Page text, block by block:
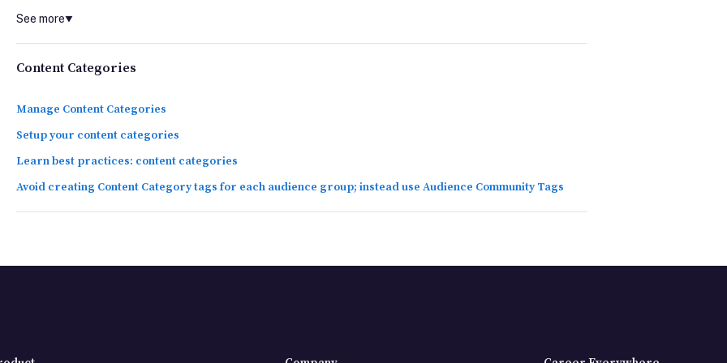
See more▼
Content Categories
Manage Content Categories
Setup your content categories
Learn best practices: content categories
Avoid creating Content Category tags for each audience group; instead use Audience Community Tags